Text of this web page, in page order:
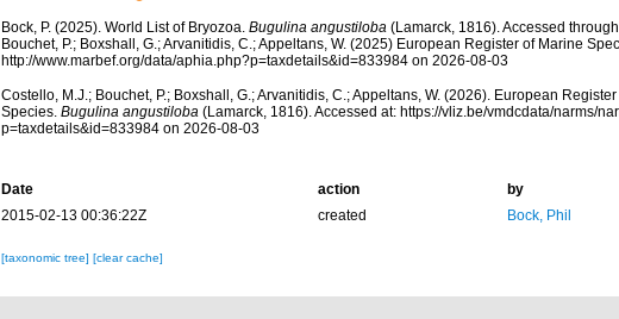
Bock, P. (2025). World List of Bryozoa. Bugulina angustiloba (Lamarck, 1816). Accessed
Bouchet, P.; Boxshall, G.; Arvanitidis, C.; Appeltans, W. (2025) European Register of Marine
http://www.marbef.org/data/aphia.php?p=taxdetails&id=833984 on 2026-08-03
Costello, M.J.; Bouchet, P.; Boxshall, G.; Arvanitidis, C.; Appeltans, W. (2026). European
Species. Bugulina angustiloba (Lamarck, 1816). Accessed at: https://vliz.be/vmdcdata/narms/
p=taxdetails&id=833984 on 2026-08-03
Date action
by
2015-02-13 00:36:22Z
created Bock, Phil
[taxonomic tree] [clear cache]